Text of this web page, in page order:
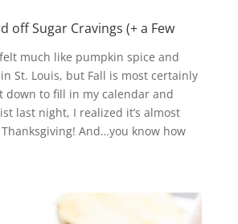
off Sugar Cravings (+ a Few
much like pumpkin spice and
St. Louis, but Fall is most certainly
down to fill in my calendar and
last night, I realized it’s almost
And…you know how